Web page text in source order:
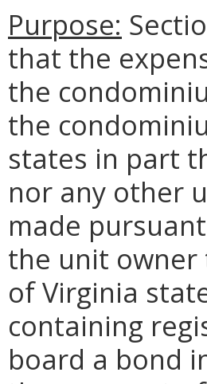
Purpose:
that the
the
the
states in part
nor any other
made
the unit
of Virginia
containing
board a bond